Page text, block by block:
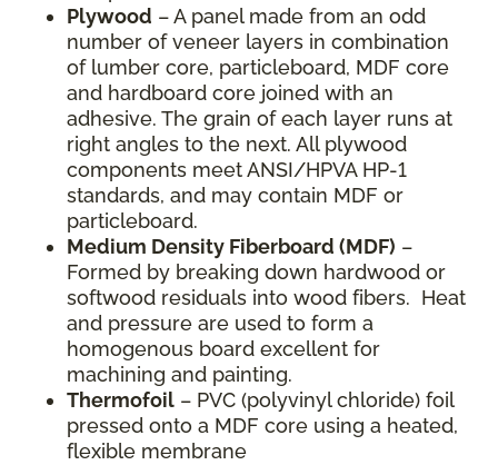
Plywood – A panel made from an odd
number of veneer layers in combination
of lumber core, particleboard, MDF core
and hardboard core joined with an
adhesive. The grain of each layer runs at
right angles to the next. All plywood
components meet ANSI/HPVA HP-1
standards, and may contain MDF or
particleboard.
Medium Density Fiberboard (MDF) –
Formed by breaking down hardwood or
softwood residuals into wood fibers. Heat
and pressure are used to form a
homogenous board excellent for
machining and painting.
Thermofoil – PVC (polyvinyl chloride) foil
pressed onto a MDF core using a heated,
flexible membrane